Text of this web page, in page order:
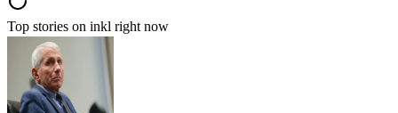
Top stories on inkl right now